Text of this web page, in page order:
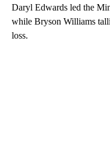
Daryl Edwards led the
while Bryson Williams
loss.